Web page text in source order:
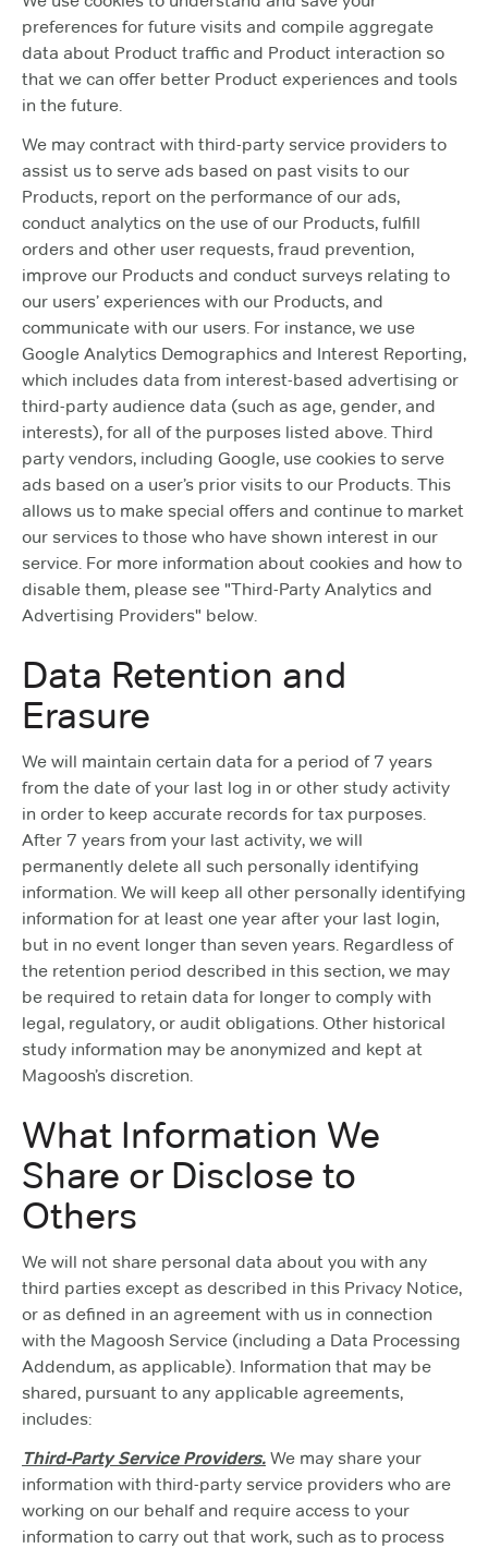
preferences for future visits and compile aggregate
data about Product traffic and Product interaction so
that we can offer better Product experiences and tools
in the future.
We may contract with third-party service providers to
assist us to serve ads based on past visits to our
Products, report on the performance of our ads,
conduct analytics on the use of our Products, fulfill
orders and other user requests, fraud prevention,
improve our Products and conduct surveys relating to
our users’ experiences with our Products, and
communicate with our users. For instance, we use
Google Analytics Demographics and Interest Reporting,
which includes data from interest-based advertising or
third-party audience data (such as age, gender, and
interests), for all of the purposes listed above. Third
party vendors, including Google, use cookies to serve
ads based on a user’s prior visits to our Products. This
allows us to make special offers and continue to market
our services to those who have shown interest in our
service. For more information about cookies and how to
disable them, please see "Third-Party Analytics and
Advertising Providers" below.
Data Retention and
Erasure
We will maintain certain data for a period of 7 years
from the date of your last log in or other study activity
in order to keep accurate records for tax purposes.
After 7 years from your last activity, we will
permanently delete all such personally identifying
information. We will keep all other personally identifying
information for at least one year after your last login,
but in no event longer than seven years. Regardless of
the retention period described in this section, we may
be required to retain data for longer to comply with
legal, regulatory, or audit obligations. Other historical
study information may be anonymized and kept at
Magoosh’s discretion.
What Information We
Share or Disclose to
Others
We will not share personal data about you with any
third parties except as described in this Privacy Notice,
or as defined in an agreement with us in connection
with the Magoosh Service (including a Data Processing
Addendum, as applicable). Information that may be
shared, pursuant to any applicable agreements,
includes:
Third-Party Service Providers. We may share your
information with third-party service providers who are
working on our behalf and require access to your
information to carry out that work, such as to process